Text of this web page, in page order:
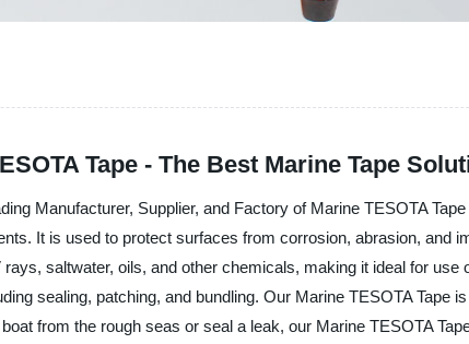
Tape - The Best Marine Tape
Manufacturer, Supplier, and Factory of Marine TESOTA
It is used to protect surfaces from corrosion, abrasion, and
saltwater, oils, and other chemicals, making it ideal for
sealing, patching, and bundling. Our Marine TESOTA Tape
from the rough seas or seal a leak, our Marine TESOTA